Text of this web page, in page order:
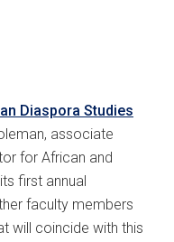
Diaspora Studies
associate
for African and
first annual
faculty members
will coincide with this